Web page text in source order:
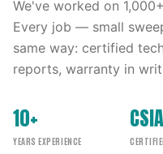
We've worked on 1,000
Every job — small
same way: certified
reports, warranty in
10+
YEARS EXPERIENCE
CSIA